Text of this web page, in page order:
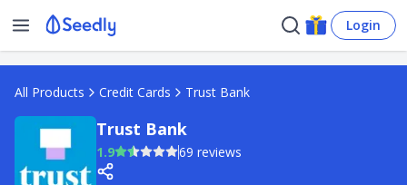
Login
All Products Credit Cards Trust Bank
Trust Bank
1.9 69 reviews